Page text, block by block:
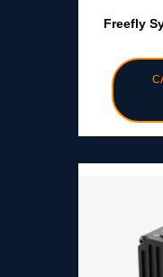
Freefly